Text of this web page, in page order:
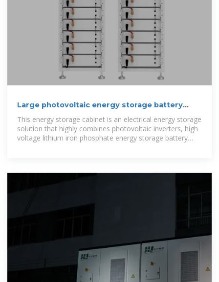
Large photovoltaic energy storage battery
cabinet manufacturer
This energy storage cabinet is an electrical energy storage
solution that highly combines photovoltaic inverters, high
voltage lithium iron phosphate energy storage battery